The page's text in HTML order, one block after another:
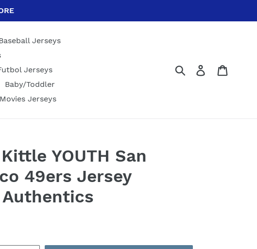
Jerseys
Jerseys
Baby/Toddler
Jerseys
Submit Log in
YOUTH San
49ers Jersey